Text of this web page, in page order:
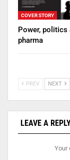
COVER STORY
Power, politics
pharma
PREV NEXT
LEAVE A
Your